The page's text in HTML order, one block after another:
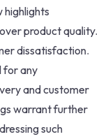
highlights
product quality.
dissatisfaction.
for any
and customer
warrant further
such